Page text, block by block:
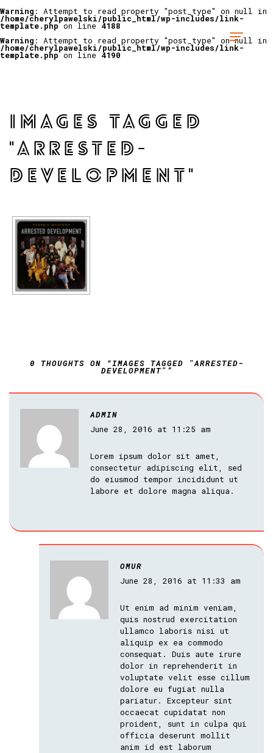
Warning : Attempt to read property "post_type" on null in
/home/cherylpawelski/public_html/wp-includes/link-
template.phpon line 4188
Warning : Attempt to read property "post_type" on null in
/home/cherylpawelski/public_html/wp-includes/link-
template.phpon line 4190
IMAGES TAGGED
"ARRESTED-
DEVELOPMENT"
0 THOUGHTS ON “IMAGES TAGGED "ARRESTED-
DEVELOPMENT"”
ADMIN
June 28, 2016 at 11:25 am
Lorem ipsum dolor sit amet,
consectetur adipiscing elit, sed
do eiusmod tempor incididunt ut
labore et dolore magna aliqua.
OMUR
June 28, 2016 at 11:33 am
Ut enim ad minim veniam,
quis nostrud exercitation
ullamco laboris nisi ut
aliquip ex ea commodo
consequat. Duis aute irure
dolor in reprehenderit in
voluptate velit esse cillum
dolore eu fugiat nulla
pariatur. Excepteur sint
occaecat cupidatat non
proident, sunt in culpa qui
officia deserunt mollit
anim id est laborum